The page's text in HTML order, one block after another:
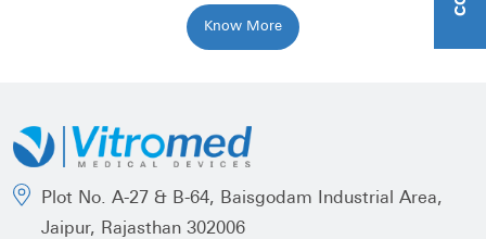
Know More
Plot No. A-27 & B-64, Baisgodam Industrial Area,
Jaipur, Rajasthan 302006